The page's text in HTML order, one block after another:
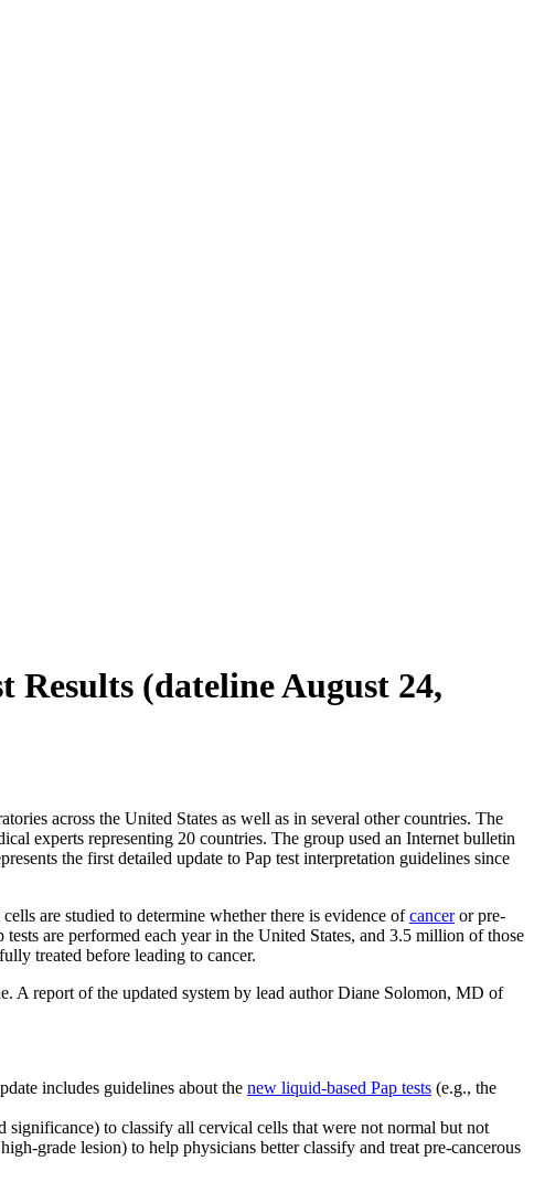
Results (dateline August 24,
across the United States as well as in several other countries. The
experts representing 20 countries. The group used an Internet bulletin
the first detailed update to Pap test interpretation guidelines since
are studied to determine whether there is evidence ofcanceror pre-
are performed each year in the United States, and 3.5 million of those
treated before leading to cancer.
A report of the updated system by lead author Diane Solomon, MD of
includes guidelines about the new liquid-based Pap tests (e.g., the
significance) to classify all cervical cells that were not normal but not
grade lesion) to help physicians better classify and treat pre-cancerous